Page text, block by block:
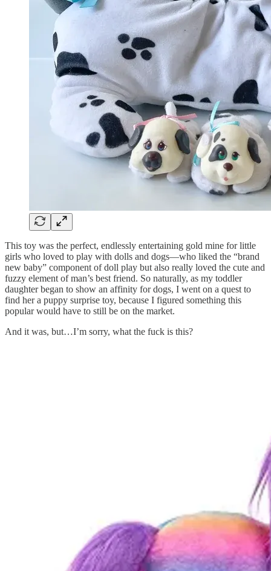
This toy was the perfect, endlessly entertaining gold mine for little
girls who loved to play with dolls and dogs—who liked the “brand
new baby” component of doll play but also really loved the cute and
fuzzy element of man’s best friend. So naturally, as my toddler
daughter began to show an affinity for dogs, I went on a quest to
find her a puppy surprise toy, because I figured something this
popular would have to still be on the market.
And it was, but…I’m sorry, what the fuck is this?